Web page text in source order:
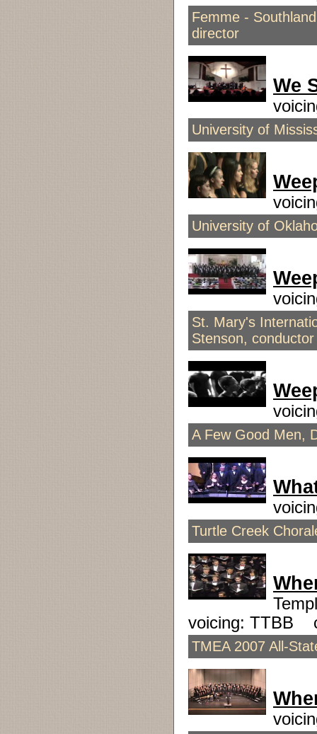
Femme -
director
We
University of
University of
St. Mary's
Stenson, conductor
A Few Good Men,
Turtle Creek
voicing: TTBB
TMEA 2007 All-